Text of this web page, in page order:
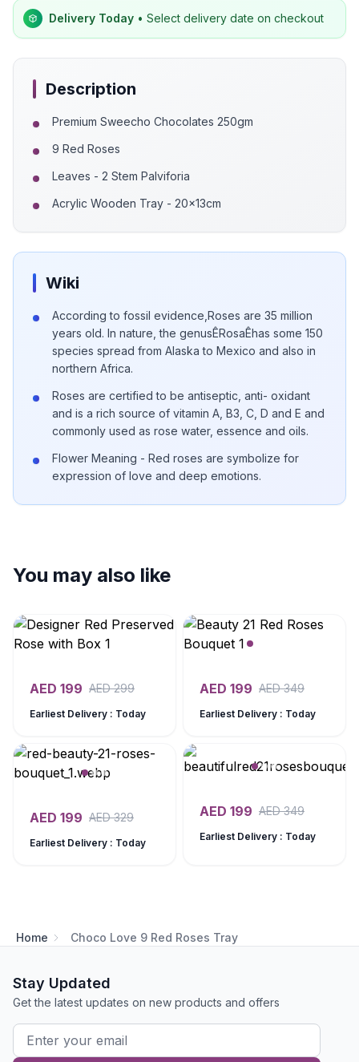
Delivery Today • Select delivery date on checkout
Description
Premium Sweecho Chocolates 250gm
9 Red Roses
Leaves - 2 Stem Palviforia
Acrylic Wooden Tray - 20x13cm
Wiki
According to fossil evidence,Roses are 35 million
years old. In nature, the genusÊRosaÊhas some 150
species spread from Alaska to Mexico and also in
northern Africa.
Roses are certified to be antiseptic, anti- oxidant
and is a rich source of vitamin A, B3, C, D and E and
commonly used as rose water, essence and oils.
Flower Meaning - Red roses are symbolize for
expression of love and deep emotions.
You may also like
AED 199 AED299
Earliest Delivery : Today
AED 199 AED349
Earliest Delivery : Today
AED 199 AED329
Earliest Delivery : Today
AED 199 AED349
Earliest Delivery : Today
Home Choco Love 9 Red Roses Tray
Stay Updated
Get the latest updates on new products and offers